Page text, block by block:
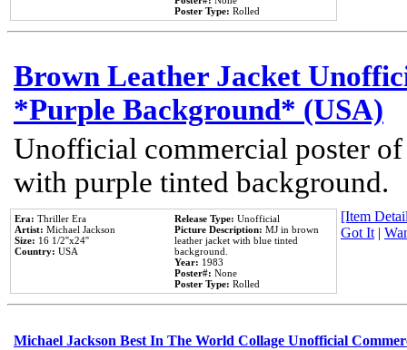
Poster Type: Rolled
Brown Leather Jacket
*Purple Background* (USA)
Unofficial commercial poster
with purple tinted background.
Era: Thriller Era
Artist: Michael Jackson
Size: 16 1/2''x24''
Country: USA
Release Type: Unofficial
Picture Description: MJ in brown
leather jacket with blue tinted
background.
Year: 1983
Poster#: None
Poster Type: Rolled
[Item
Got It|
Michael Jackson Best In The World Collage Unofficial